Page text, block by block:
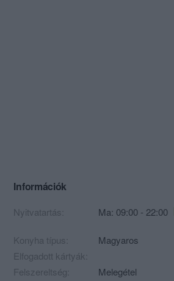
Információk
Nyitvatartás: Ma: 09:00 - 22:00
Konyha típus:
Magyaros
Elfogadott kártyák:
Felszereltség:
Melegétel